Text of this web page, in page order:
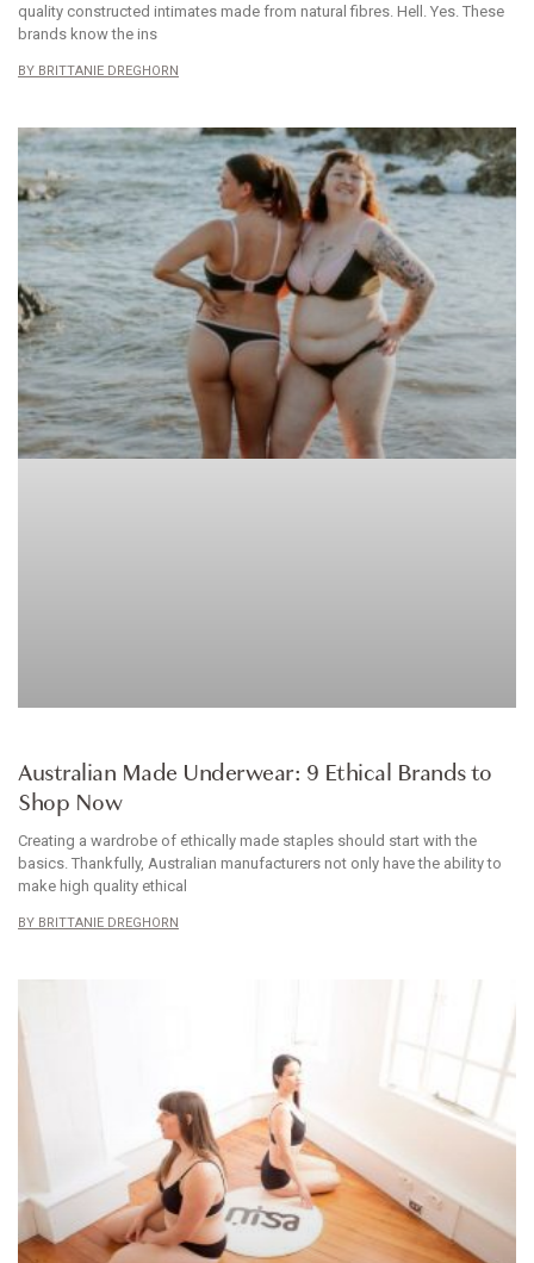
quality constructed intimates made from natural fibres. Hell. Yes. These
brands know the ins
BRITTANIE DREGHORN
Australian Made Underwear: 9 Ethical Brands to
Shop Now
Creating a wardrobe of ethically made staples should start with the
basics. Thankfully, Australian manufacturers not only have the ability to
make high quality ethical
BRITTANIE DREGHORN